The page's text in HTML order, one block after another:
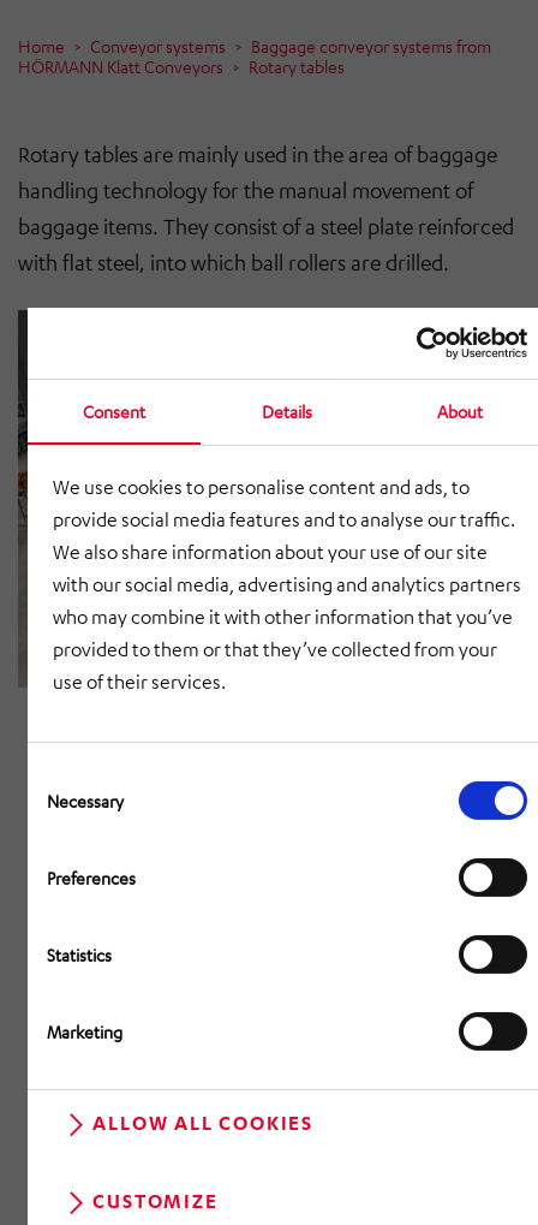
Consent Details About
We use cookies to personalise content and ads, to
provide social media features and to analyse our traffic.
We also share information about your use of our site
with our social media, advertising and analytics partners
who may combine it with other information that you’ve
provided to them or that they’ve collected from your
use of their services.
Selection
Necessary
Preferences
Statistics
Marketing
ALLOW ALL COOKIES
CUSTOMIZE
Home Conveyor systems
Baggage conveyor systems from
HÖRMANN Klatt Conveyors
Rotary tables
Rotary tables are mainly used in the area of baggage
handling technology for the manual movement of
baggage items. They consist of a steel plate reinforced
with flat steel, into which ball rollers are drilled.